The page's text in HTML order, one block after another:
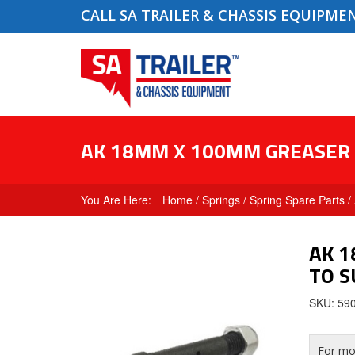
CALL SA TRAILER & CHASSIS
AK 18MM X 100MM
Home / Springs / Spring Spare Parts /
AK
TO
SKU:
For